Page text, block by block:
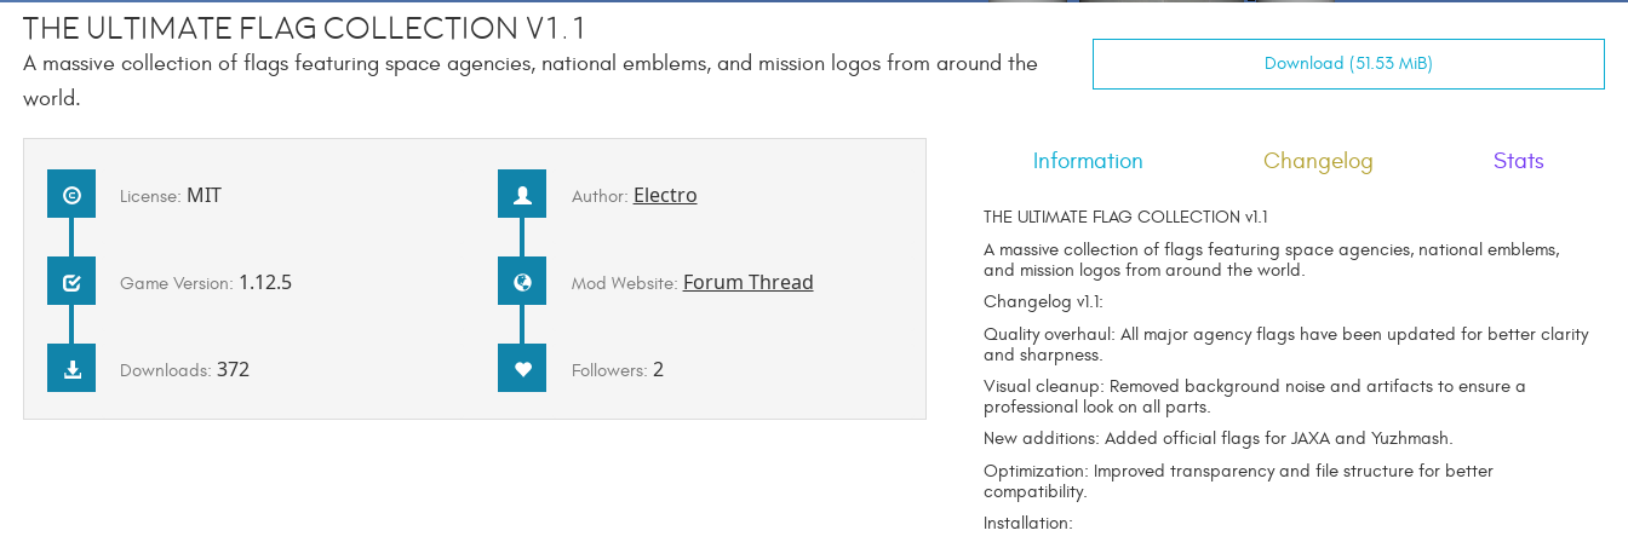
The Ultimate Flag Collection v1.1
A massive collection of flags featuring space agencies, national emblems, and mission logos from around the
world.
Download (51.53 MiB)
License: MIT
Game Version: 1.12.5
Downloads:372
Author: Electro
Mod Website: Forum Thread
Followers: 2
Information Changelog Stats
THE ULTIMATE FLAG COLLECTION v1.1
A massive collection of flags featuring space agencies, national emblems,
and mission logos from around the world.
Changelog v1.1:
Quality overhaul: All major agency flags have been updated for better clarity
and sharpness.
Visual cleanup: Removed background noise and artifacts to ensure a
professional look on all parts.
New additions: Added official flags for JAXA and Yuzhmash.
Optimization: Improved transparency and file structure for better
compatibility.
Installation: